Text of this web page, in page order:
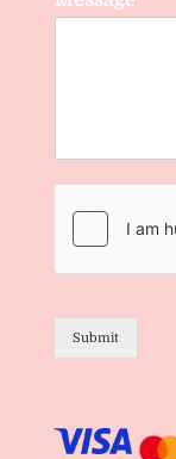
Submit